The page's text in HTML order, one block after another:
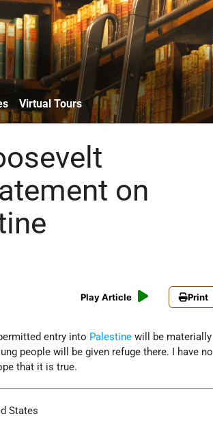
Virtual Tours
on
Play Article Print
entry into Palestine will be materially
people will be given refuge there. I have no
that it is true.
States